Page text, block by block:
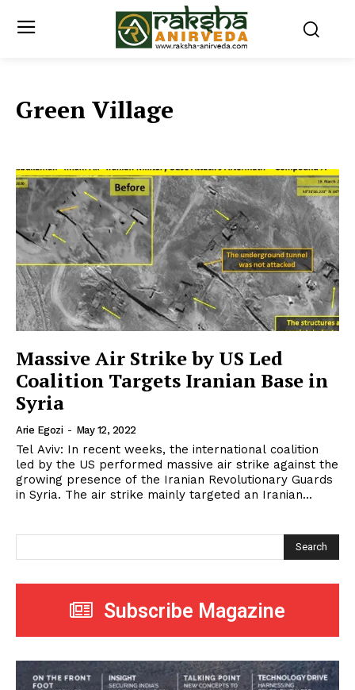
Green Village
Massive Air Strike by US Led
Coalition Targets Iranian Base in
Syria
Arie Egozi - May 12, 2022
Tel Aviv: In recent weeks, the international coalition
led by the US performed massive air strike against the
growing presence of the Iranian Revolutionary Guards
in Syria. The air strike mainly targeted an Iranian...
Search
Subscribe Magazine